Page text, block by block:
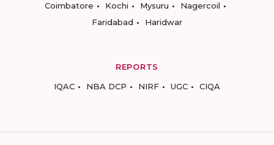
Coimbatore
Kochi Mysuru
Nagercoil
Faridabad
Haridwar
REPORTS
IQAC
NBA DCP NIRF UGC CIQA